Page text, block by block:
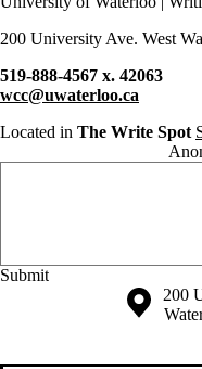
200 University Ave. West
519-888-4567 x. 42063
wcc@uwaterloo.ca
Located in The Write Spot
Information about the 200